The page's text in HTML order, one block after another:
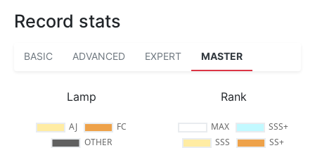
Record stats
BASIC ADVANCED EXPERT MASTER
Lamp Rank